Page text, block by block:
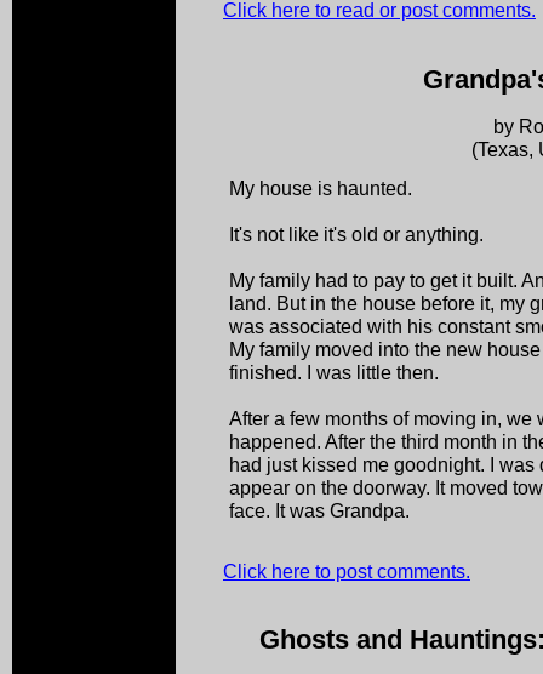
Click here to read or post comments.
by
(Texas,
My house is haunted.
It's not like it's old or anything.
My family had to pay to get it built.
land. But in the house before it, my
was associated with his constant
My family moved into the new
finished. I was little then.
After a few months of moving in, we
happened. After the third month in
had just kissed me goodnight. I
appear on the doorway. It moved
face. It was Grandpa.
Click here to post comments.
Ghosts and